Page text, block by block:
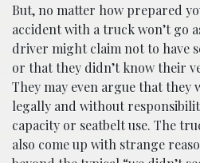
But, no matter how prepared
accident with a truck won’t go
driver might claim not to have
or that they didn’t know their
They may even argue that they
legally and without
capacity or seatbelt use. The
also come up with strange